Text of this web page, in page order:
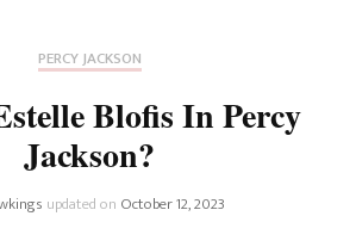
PERCY JACKSON
Blofis In Percy
Jackson?
updated on October 12, 2023